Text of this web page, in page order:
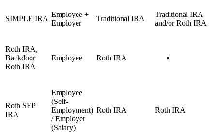
SIMPLE IRA
Employee +
Employer
Traditional IRA
Traditional IRA
and/or Roth IRA
Roth IRA,
Backdoor
Roth IRA
Employee Roth IRA
Roth SEP
IRA
Employee
(Self-
Employment)
/ Employer
(Salary)
Roth IRA Roth IRA